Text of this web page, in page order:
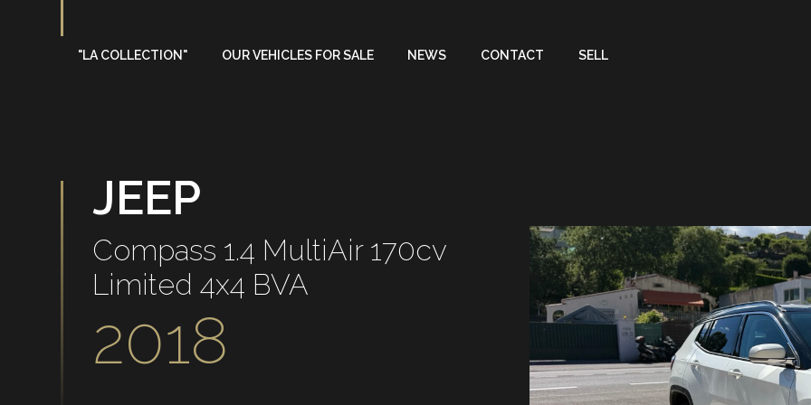
"LA COLLECTION" OUR VEHICLES FOR SALE
On sale
NEWS CONTACT SELL
JEEP
Compass 1.4 MultiAir 170cv
Limited 4x4 BVA
2018